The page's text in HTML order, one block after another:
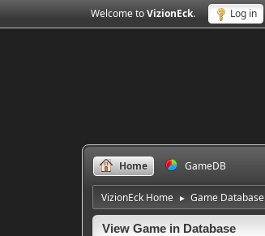
Welcome toVizionEck. Log in
Home GameDB
VizionEck Home ► Game Database
View Game in Database